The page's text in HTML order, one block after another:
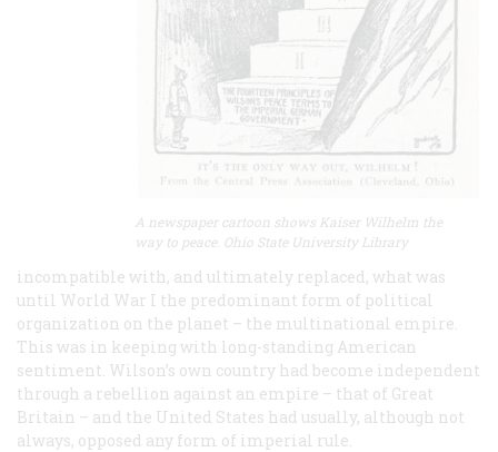
A newspaper cartoon shows Kaiser Wilhelm the
way to peace. Ohio State University Library
incompatible with, and ultimately replaced, what was
until World War I the predominant form of political
organization on the planet – the multinational empire.
This was in keeping with long-standing American
sentiment. Wilson’s own country had become independent
through a rebellion against an empire – that of Great
Britain – and the United States had usually, although not
always, opposed any form of imperial rule.